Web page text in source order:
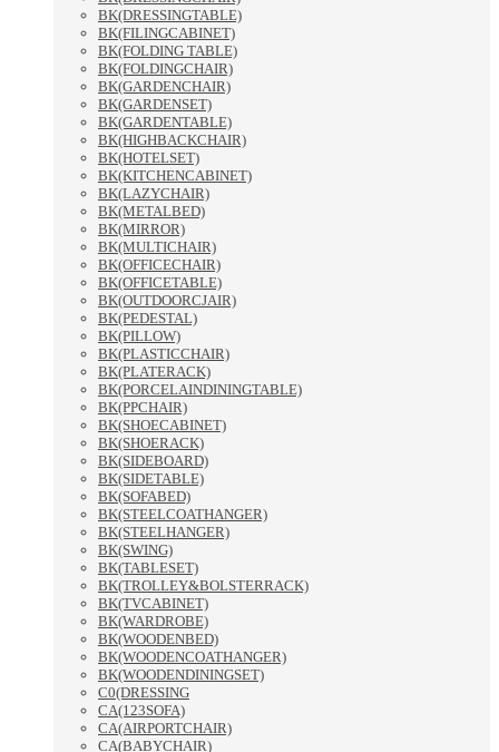
BK(DRESSINGTABLE)
BK(FILINGCABINET)
BK(FOLDING TABLE)
BK(FOLDINGCHAIR)
BK(GARDENCHAIR)
BK(GARDENSET)
BK(GARDENTABLE)
BK(HIGHBACKCHAIR)
BK(HOTELSET)
BK(KITCHENCABINET)
BK(LAZYCHAIR)
BK(METALBED)
BK(MIRROR)
BK(MULTICHAIR)
BK(OFFICECHAIR)
BK(OFFICETABLE)
BK(OUTDOORCJAIR)
BK(PEDESTAL)
BK(PILLOW)
BK(PLASTICCHAIR)
BK(PLATERACK)
BK(PORCELAINDININGTABLE)
BK(PPCHAIR)
BK(SHOECABINET)
BK(SHOERACK)
BK(SIDEBOARD)
BK(SIDETABLE)
BK(SOFABED)
BK(STEELCOATHANGER)
BK(STEELHANGER)
BK(SWING)
BK(TABLESET)
BK(TROLLEY&BOLSTERRACK)
BK(TVCABINET)
BK(WARDROBE)
BK(WOODENBED)
BK(WOODENCOATHANGER)
BK(WOODENDININGSET)
C0(DRESSING
CA(123SOFA)
CA(AIRPORTCHAIR)
CA(BABYCHAIR)